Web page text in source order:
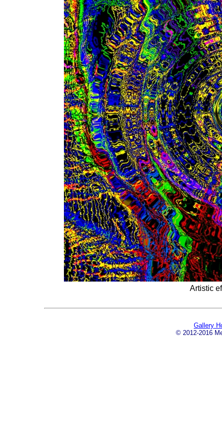
Artistic
Gallery
© 2012-2016